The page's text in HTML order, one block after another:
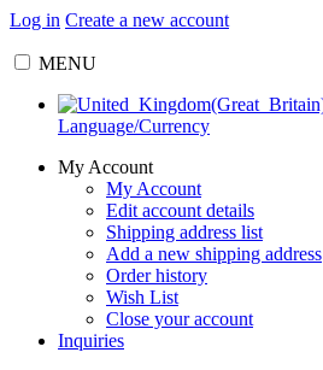
Log in Create a new account
MENU
Language/Currency
My Account
My Account
Edit account details
Shipping address list
Add a new shipping address
Order history
Wish List
Close your account
Inquiries